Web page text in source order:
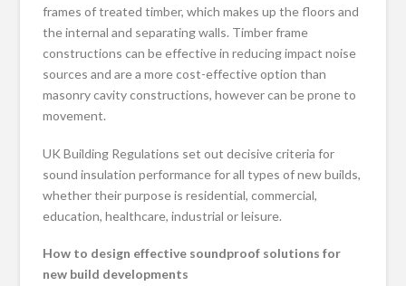
frames of treated timber, which makes up the floors and
the internal and separating walls. Timber frame
constructions can be effective in reducing impact noise
sources and are a more cost-effective option than
masonry cavity constructions, however can be prone to
movement.
UK Building Regulations set out decisive criteria for
sound insulation performance for all types of new builds,
whether their purpose is residential, commercial,
education, healthcare, industrial or leisure.
How to design effective soundproof solutions for
new build developments